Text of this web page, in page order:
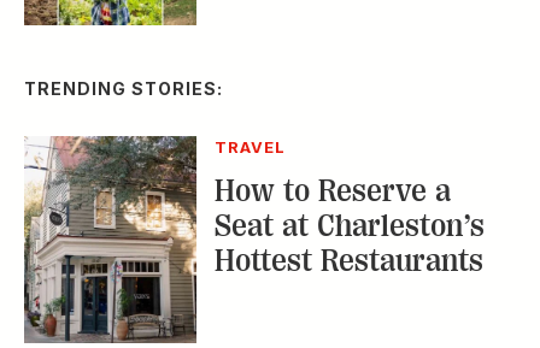
TRENDING STORIES:
TRAVEL
How to Reserve a
Seat at Charleston’s
Hottest Restaurants